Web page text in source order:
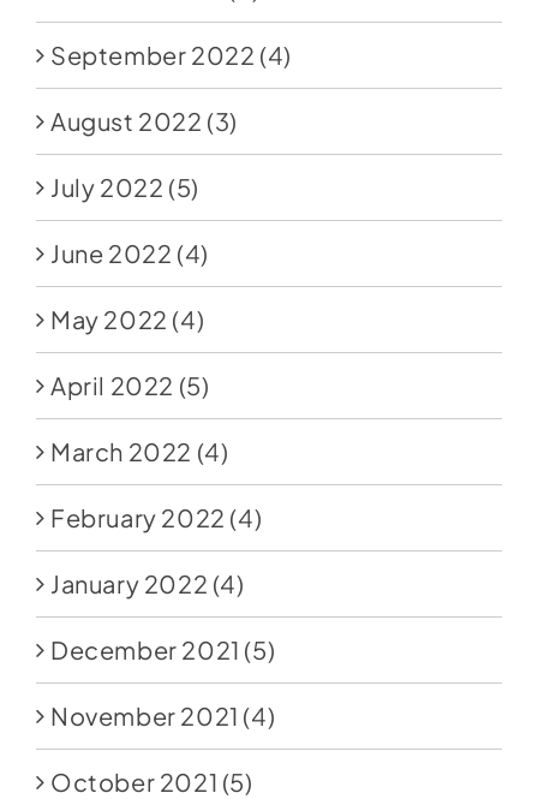
September 2022 (4)
August 2022 (3)
July 2022 (5)
June 2022 (4)
May 2022 (4)
April 2022 (5)
March 2022 (4)
February 2022 (4)
January 2022 (4)
December 2021 (5)
November 2021 (4)
October 2021 (5)